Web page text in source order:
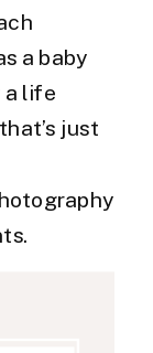
a baby
a life
just